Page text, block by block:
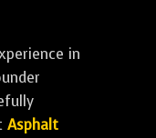
in
Asphalt